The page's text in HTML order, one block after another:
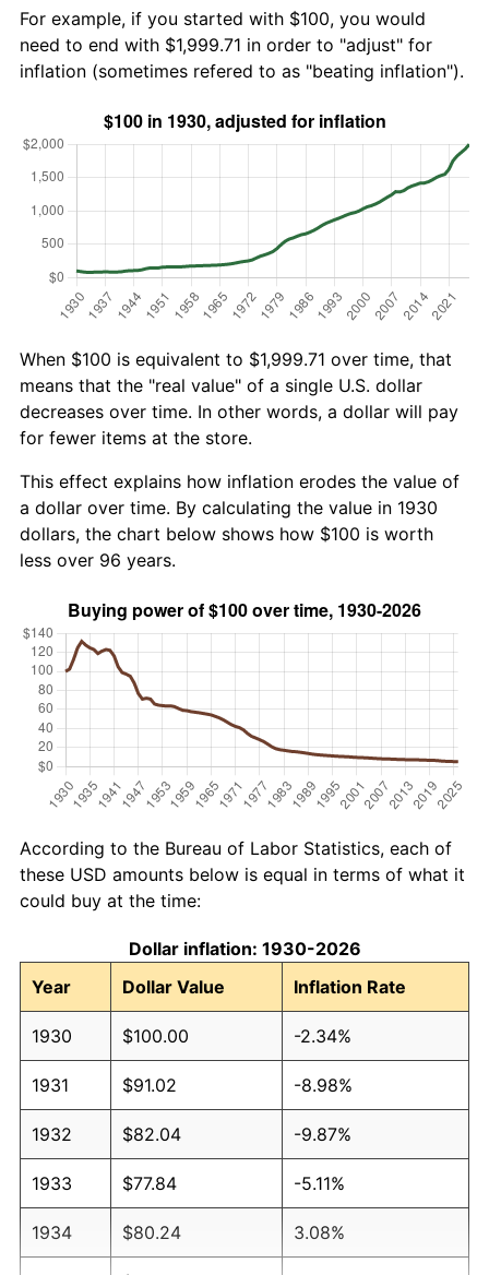
For example, if you started with $100, you would
need to end with $1,999.71 in order to "adjust" for
inflation (sometimes refered to as "beating inflation").
When $100 is equivalent to $1,999.71 over time, that
means that the "real value" of a single U.S. dollar
decreases over time. In other words, a dollar will pay
for fewer items at the store.
This effect explains how inflation erodes the value of
a dollar over time. By calculating the value in 1930
dollars, the chart below shows how $100 is worth
less over 96 years.
According to the Bureau of Labor Statistics, each of
these USD amounts below is equal in terms of what it
could buy at the time:
Dollar inflation: 1930-2026
Year
Dollar Value Inflation Rate
1930 $100.00 -2.34%
1931 $91.02 -8.98%
1932 $82.04 -9.87%
1933 $77.84 -5.11%
1934 $80.24 3.08%